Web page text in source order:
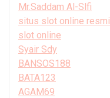
Mr.Saddam Al-Slfi
situs slot online resmi
slot online
Syair Sdy
BANSOS188
BATA123
AGAM69